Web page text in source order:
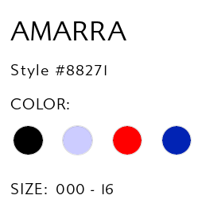
AMARRA
Style #88271
COLOR:
SIZE: 000 - 16